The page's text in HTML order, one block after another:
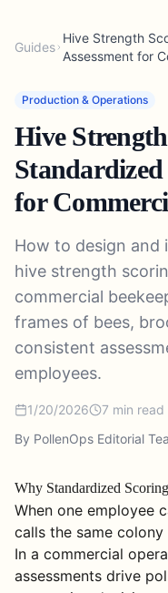
Guides
Hive Strength
Assessment for
Production & Operations
Hive
Standardized
for
How to design and
hive strength
commercial
frames of bees,
consistent
employees.
1/20/2026 7 min read
By PollenOps Editorial
Why Standardized
When one employee
calls the same
In a commercial
assessments drive